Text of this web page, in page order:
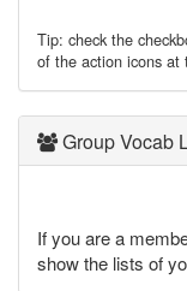
Tip: check the
of the action icons at
Group Vocab
If you are a
show the lists of